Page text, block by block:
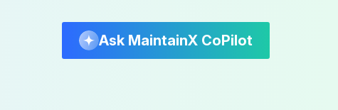
Ask MaintainX CoPilot